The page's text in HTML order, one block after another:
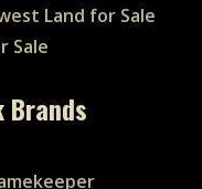
Land for Sale
Sale
Brands